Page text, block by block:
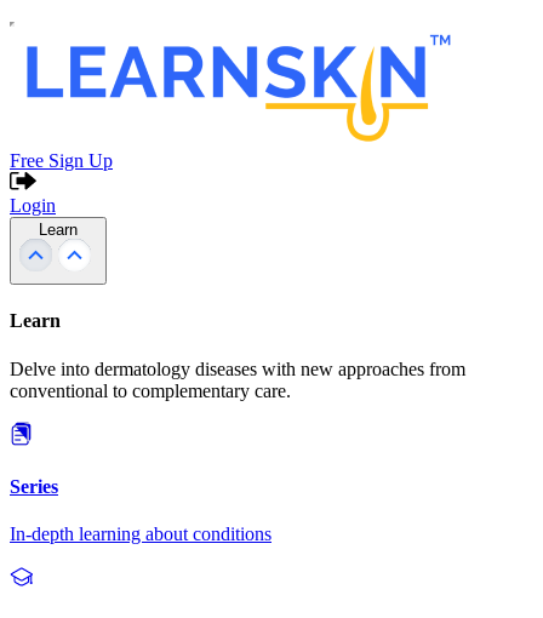
Free Sign Up
Login
Learn
Learn
Delve into dermatology diseases with new approaches from
conventional to complementary care.
Series
In-depth learning about conditions